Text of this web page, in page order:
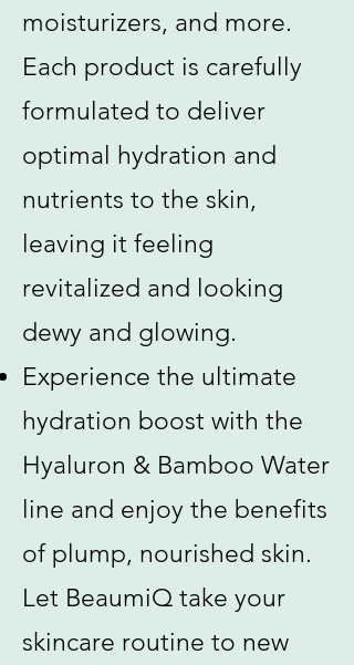
moisturizers, and more.
Each product is carefully
formulated to deliver
optimal hydration and
nutrients to the skin,
leaving it feeling
revitalized and looking
dewy and glowing.
Experience the ultimate
hydration boost with the
Hyaluron & Bamboo Water
line and enjoy the benefits
of plump, nourished skin.
Let BeaumiQ take your
skincare routine to new